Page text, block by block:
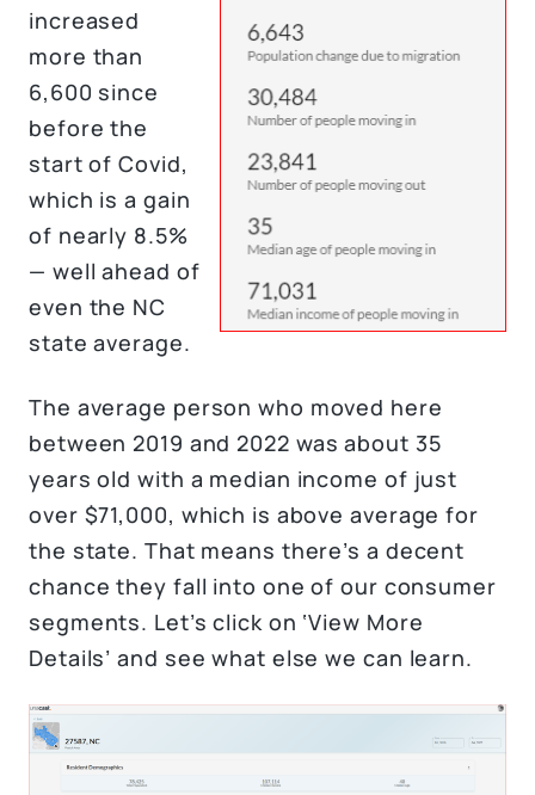
increased
more than
6,600 since
before the
start of Covid,
which is a gain
of nearly 8.5%
— well ahead of
even the NC
state average.
The average person who moved here
between 2019 and 2022 was about 35
years old with a median income of just
over $71,000, which is above average for
the state. That means there’s a decent
chance they fall into one of our consumer
segments. Let’s click on ‘View More
Details’ and see what else we can learn.